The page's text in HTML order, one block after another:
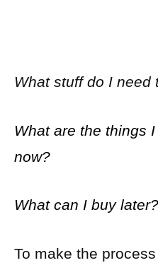
What stuff do I need
What are the things
now?
What can I buy later?
To make the